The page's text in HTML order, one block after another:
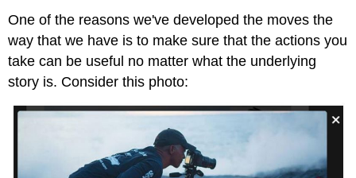
One of the reasons we've developed the moves the
way that we have is to make sure that the actions you
take can be useful no matter what the underlying
story is. Consider this photo: